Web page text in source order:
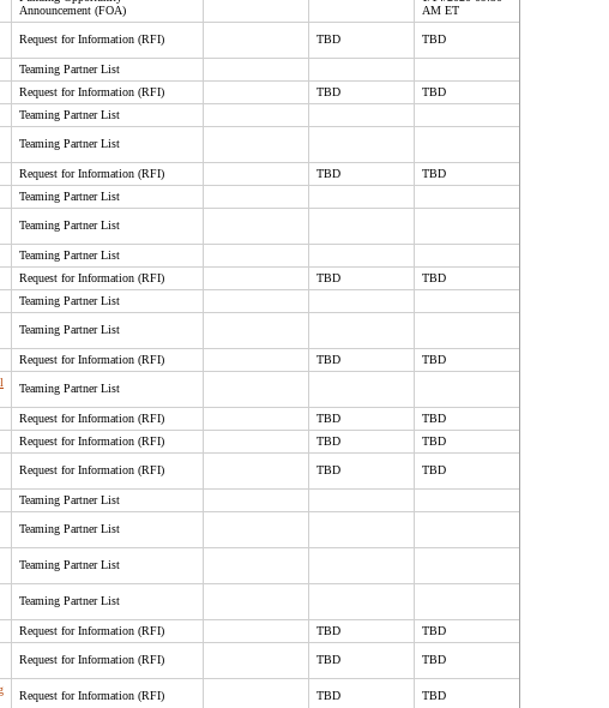
Announcement (FOA)
AM ET
Request for Information (RFI) TBD TBD
Teaming Partner List
Request for Information (RFI) TBD
TBD
Teaming Partner List
Teaming Partner List
Request for Information (RFI) TBD
TBD
Teaming Partner List
Teaming Partner List
Teaming Partner List
Request for Information (RFI) TBD
TBD
Teaming Partner List
Teaming Partner List
Request for Information (RFI) TBD TBD
Teaming Partner List
Request for Information (RFI) TBD
TBD
Request for Information (RFI) TBD TBD
Request for Information (RFI) TBD TBD
Teaming Partner List
Teaming Partner List
Teaming Partner List
Teaming Partner List
Request for Information (RFI) TBD TBD
Request for Information (RFI) TBD TBD
Request for Information (RFI) TBD TBD